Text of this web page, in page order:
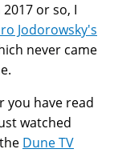
or so, I
Jodorowsky's
never came
you have read
watched
Dune TV